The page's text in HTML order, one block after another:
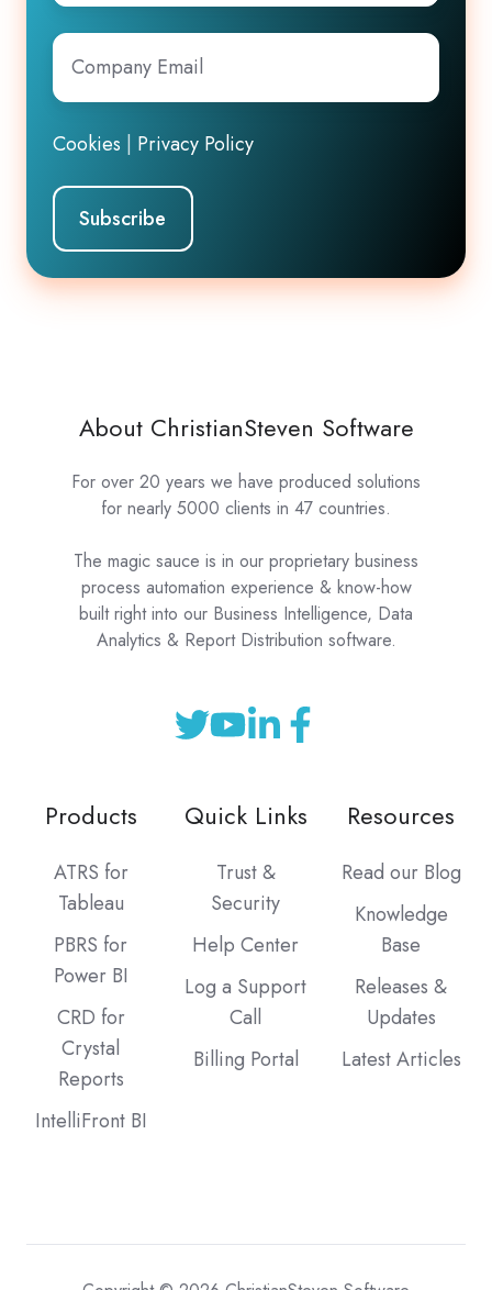
Company
Email*
Cookies | Privacy Policy
About ChristianSteven Software
For over 20 years we have produced solutions
for nearly 5000 clients in 47 countries.
The magic sauce is in our proprietary business
process automation experience & know-how
built right into our Business Intelligence, Data
Analytics & Report Distribution software.
Products
ATRS for
Tableau
PBRS for
Power BI
CRD for
Crystal
Reports
IntelliFront BI
Quick Links
Trust &
Security
Help Center
Log a Support
Call
Billing Portal
Resources
Read our Blog
Knowledge
Base
Releases &
Updates
Latest Articles